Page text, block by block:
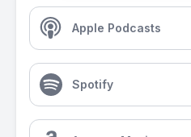
Apple Podcasts
Spotify